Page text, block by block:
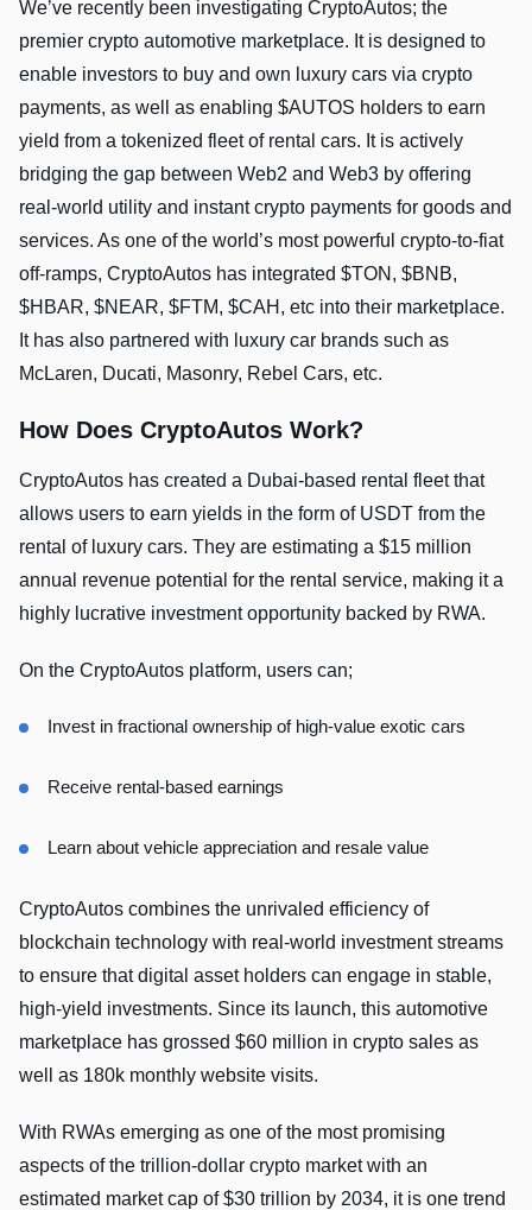
We’ve recently been investigating CryptoAutos; the
premier crypto automotive marketplace. It is designed to
enable investors to buy and own luxury cars via crypto
payments, as well as enabling $AUTOS holders to earn
yield from a tokenized fleet of rental cars. It is actively
bridging the gap between Web2 and Web3 by offering
real-world utility and instant crypto payments for goods and
services. As one of the world’s most powerful crypto-to-fiat
off-ramps, CryptoAutos has integrated $TON, $BNB,
$HBAR, $NEAR, $FTM, $CAH, etc into their marketplace.
It has also partnered with luxury car brands such as
McLaren, Ducati, Masonry, Rebel Cars, etc.
How Does CryptoAutos Work?
CryptoAutos has created a Dubai-based rental fleet that
allows users to earn yields in the form of USDT from the
rental of luxury cars. They are estimating a $15 million
annual revenue potential for the rental service, making it a
highly lucrative investment opportunity backed by RWA.
On the CryptoAutos platform, users can;
Invest in fractional ownership of high-value exotic cars
Receive rental-based earnings
Learn about vehicle appreciation and resale value
CryptoAutos combines the unrivaled efficiency of
blockchain technology with real-world investment streams
to ensure that digital asset holders can engage in stable,
high-yield investments. Since its launch, this automotive
marketplace has grossed $60 million in crypto sales as
well as 180k monthly website visits.
With RWAs emerging as one of the most promising
aspects of the trillion-dollar crypto market with an
estimated market cap of $30 trillion by 2034, it is one trend